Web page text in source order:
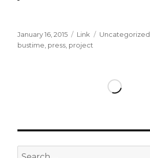
Posted
on
January 16, 2015 Format
Link Categories
Uncategorized
bustime press project
Search